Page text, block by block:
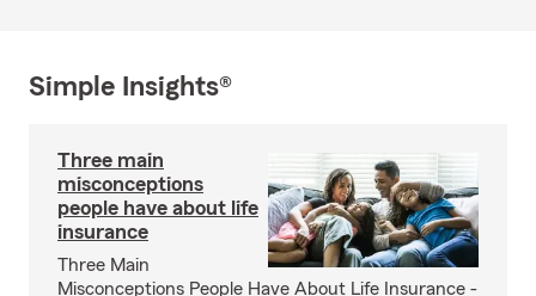
Simple Insights®
Three main
misconceptions
people have about life
insurance
Three Main
Misconceptions People Have About Life Insurance -